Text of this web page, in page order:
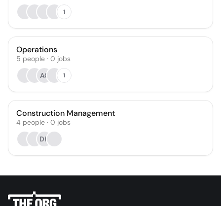
1
Operations
5 people · 0 jobs
AC
1
Construction Management
4 people · 0 jobs
DH